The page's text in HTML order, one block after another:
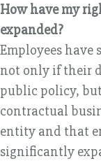
How have my
expanded?
Employees have
not only if their
public policy,
contractual
entity and that
significantly